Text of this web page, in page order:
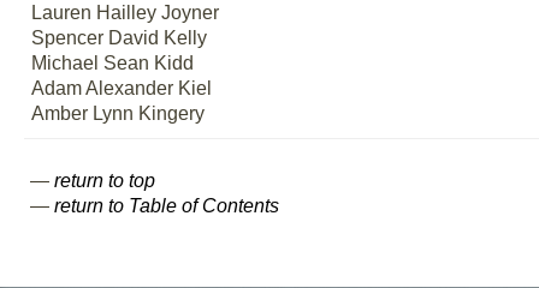
Lauren Hailley Joyner
Spencer David Kelly
Michael Sean Kidd
Adam Alexander Kiel
Amber Lynn Kingery
— return to top
— return to Table of Contents